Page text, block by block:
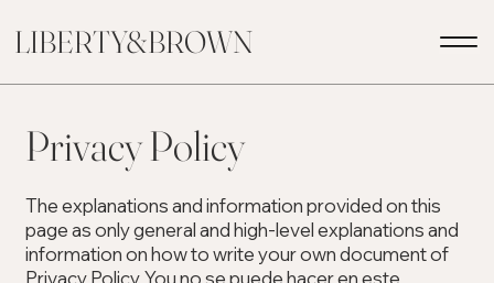
LIBERTY&BROWN
Privacy Policy
The explanations and information provided on this
page as only general and high-level explanations and
information on how to write your own document of
Privacy Policy. You no se puede hacer en este